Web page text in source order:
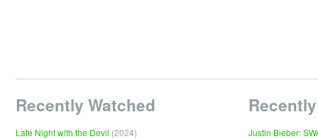
Recently Watched
Late Night with the Devil (2024)
Justin Bieber: